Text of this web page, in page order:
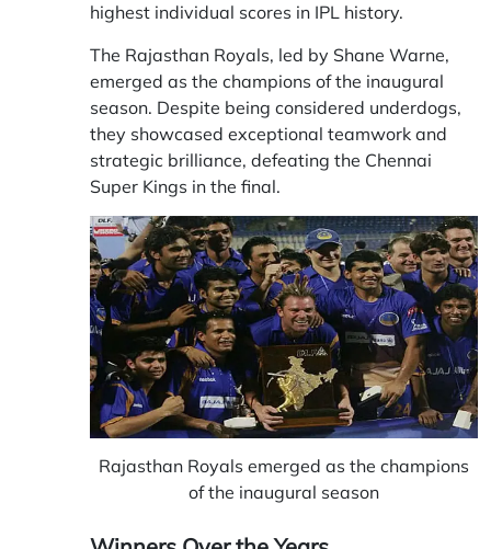
highest individual scores in IPL history.
The Rajasthan Royals, led by Shane Warne,
emerged as the champions of the inaugural
season. Despite being considered underdogs,
they showcased exceptional teamwork and
strategic brilliance, defeating the Chennai
Super Kings in the final.
Rajasthan Royals emerged as the champions
of the inaugural season